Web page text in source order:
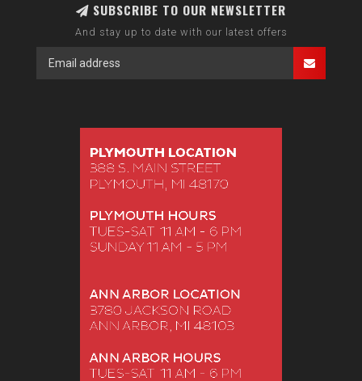
SUBSCRIBE TO OUR NEWSLETTER
And stay up to date with our latest offers